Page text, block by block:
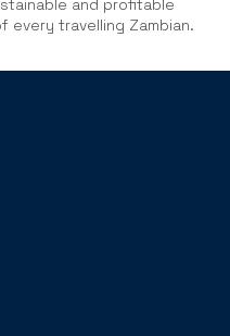
and profitable
every travelling Zambian.